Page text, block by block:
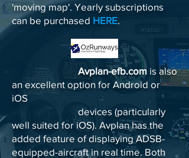
'moving map'. Yearly subscriptions
can be purchased HERE.
Avplan-efb.com is also
an excellent option for Android or
iOS
devices (particularly
well suited for iOS). Avplan has the
added feature of displaying ADSB-
equipped-aircraft in real time. Both